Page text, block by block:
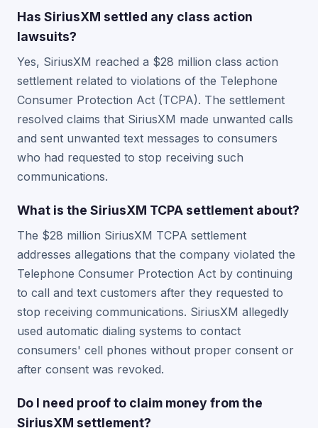
Has SiriusXM settled any class action
lawsuits?
Yes, SiriusXM reached a $28 million class action
settlement related to violations of the Telephone
Consumer Protection Act (TCPA). The settlement
resolved claims that SiriusXM made unwanted calls
and sent unwanted text messages to consumers
who had requested to stop receiving such
communications.
What is the SiriusXM TCPA settlement about?
The $28 million SiriusXM TCPA settlement
addresses allegations that the company violated the
Telephone Consumer Protection Act by continuing
to call and text customers after they requested to
stop receiving communications. SiriusXM allegedly
used automatic dialing systems to contact
consumers' cell phones without proper consent or
after consent was revoked.
Do I need proof to claim money from the
SiriusXM settlement?